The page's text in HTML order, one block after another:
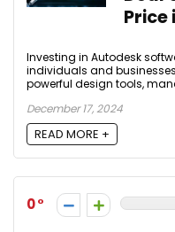
Price
Investing in Autodesk
individuals and
powerful design tools,
December 17, 2024
READ MORE +
0